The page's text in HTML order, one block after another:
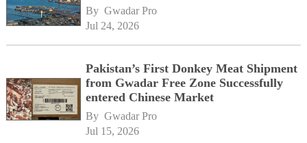
By Gwadar Pro
Jul 24, 2026
Pakistan’s First Donkey Meat Shipment
from Gwadar Free Zone Successfully
entered Chinese Market
By Gwadar Pro
Jul 15, 2026